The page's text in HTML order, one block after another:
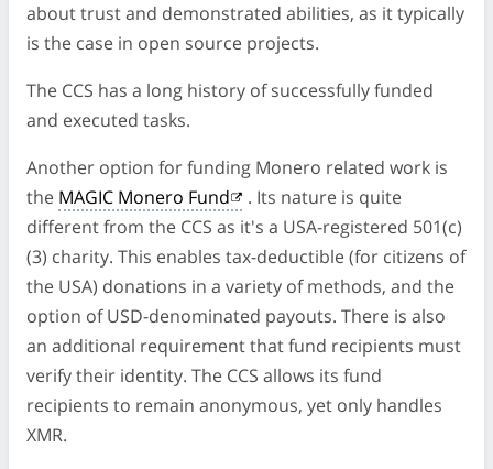
about trust and demonstrated abilities, as it typically
is the case in open source projects.
The CCS has a long history of successfully funded
and executed tasks.
Another option for funding Monero related work is
the MAGIC Monero Fund
. Its nature is quite
different from the CCS as it's a USA-registered 501(c)
(3) charity. This enables tax-deductible (for citizens of
the USA) donations in a variety of methods, and the
option of USD-denominated payouts. There is also
an additional requirement that fund recipients must
verify their identity. The CCS allows its fund
recipients to remain anonymous, yet only handles
XMR.